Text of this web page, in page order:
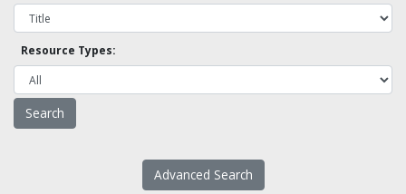
Resource Types:
Advanced Search